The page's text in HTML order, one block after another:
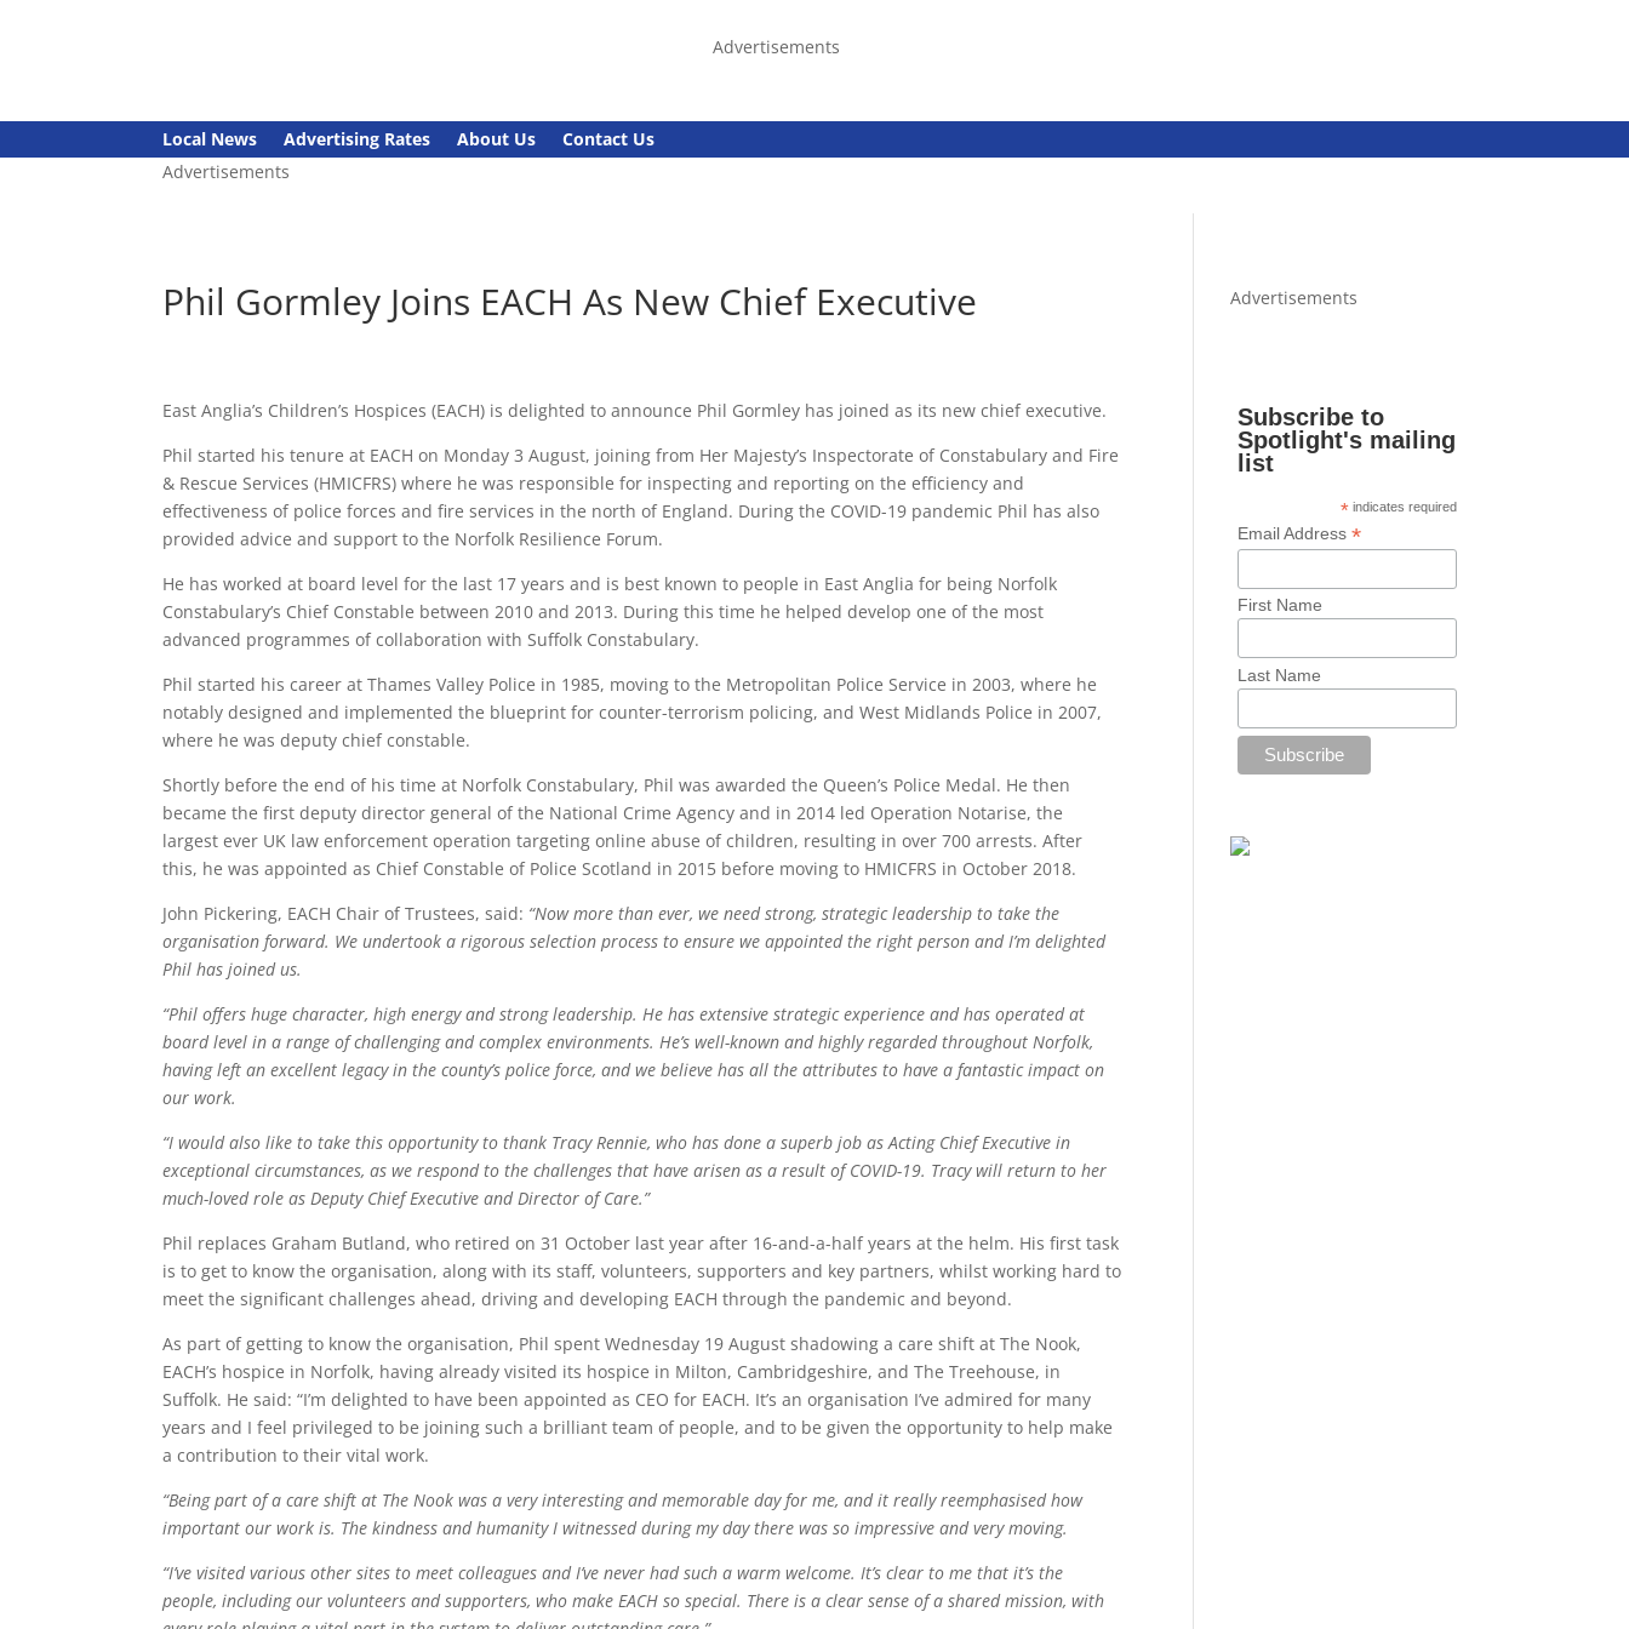
Advertisements
Local News Advertising Rates About Us
Contact Us
Advertisements
Phil Gormley Joins EACH As New Chief Executive
East Anglia’s Children’s Hospices (EACH) is delighted to announce Phil Gormley has joined as its new chief executive.
Phil started his tenure at EACH on Monday 3 August, joining from Her Majesty’s Inspectorate of Constabulary and Fire
& Rescue Services (HMICFRS) where he was responsible for inspecting and reporting on the efficiency and
effectiveness of police forces and fire services in the north of England. During the COVID-19 pandemic Phil has also
provided advice and support to the Norfolk Resilience Forum.
He has worked at board level for the last 17 years and is best known to people in East Anglia for being Norfolk
Constabulary’s Chief Constable between 2010 and 2013. During this time he helped develop one of the most
advanced programmes of collaboration with Suffolk Constabulary.
Phil started his career at Thames Valley Police in 1985, moving to the Metropolitan Police Service in 2003, where he
notably designed and implemented the blueprint for counter-terrorism policing, and West Midlands Police in 2007,
where he was deputy chief constable.
Shortly before the end of his time at Norfolk Constabulary, Phil was awarded the Queen’s Police Medal. He then
became the first deputy director general of the National Crime Agency and in 2014 led Operation Notarise, the
largest ever UK law enforcement operation targeting online abuse of children, resulting in over 700 arrests. After
this, he was appointed as Chief Constable of Police Scotland in 2015 before moving to HMICFRS in October 2018.
John Pickering, EACH Chair of Trustees, said: “Now more than ever, we need strong, strategic leadership to take the
organisation forward. We undertook a rigorous selection process to ensure we appointed the right person and I’m delighted
Phil has joined us.
“Phil offers huge character, high energy and strong leadership. He has extensive strategic experience and has operated at
board level in a range of challenging and complex environments. He’s well-known and highly regarded throughout Norfolk,
having left an excellent legacy in the county’s police force, and we believe has all the attributes to have a fantastic impact on
our work.
“I would also like to take this opportunity to thank Tracy Rennie, who has done a superb job as Acting Chief Executive in
exceptional circumstances, as we respond to the challenges that have arisen as a result of COVID-19. Tracy will return to her
much-loved role as Deputy Chief Executive and Director of Care.”
Phil replaces Graham Butland, who retired on 31 October last year after 16-and-a-half years at the helm. His first task
is to get to know the organisation, along with its staff, volunteers, supporters and key partners, whilst working hard to
meet the significant challenges ahead, driving and developing EACH through the pandemic and beyond.
As part of getting to know the organisation, Phil spent Wednesday 19 August shadowing a care shift at The Nook,
EACH’s hospice in Norfolk, having already visited its hospice in Milton, Cambridgeshire, and The Treehouse, in
Suffolk. He said: “I’m delighted to have been appointed as CEO for EACH. It’s an organisation I’ve admired for many
years and I feel privileged to be joining such a brilliant team of people, and to be given the opportunity to help make
a contribution to their vital work.
“Being part of a care shift at The Nook was a very interesting and memorable day for me, and it really reemphasised how
important our work is. The kindness and humanity I witnessed during my day there was so impressive and very moving.
“I’ve visited various other sites to meet colleagues and I’ve never had such a warm welcome. It’s clear to me that it’s the
people, including our volunteers and supporters, who make EACH so special. There is a clear sense of a shared mission, with
Advertisements
Subscribe to
Spotlight's mailing
list
* indicates required
Email Address *
First Name
Last Name